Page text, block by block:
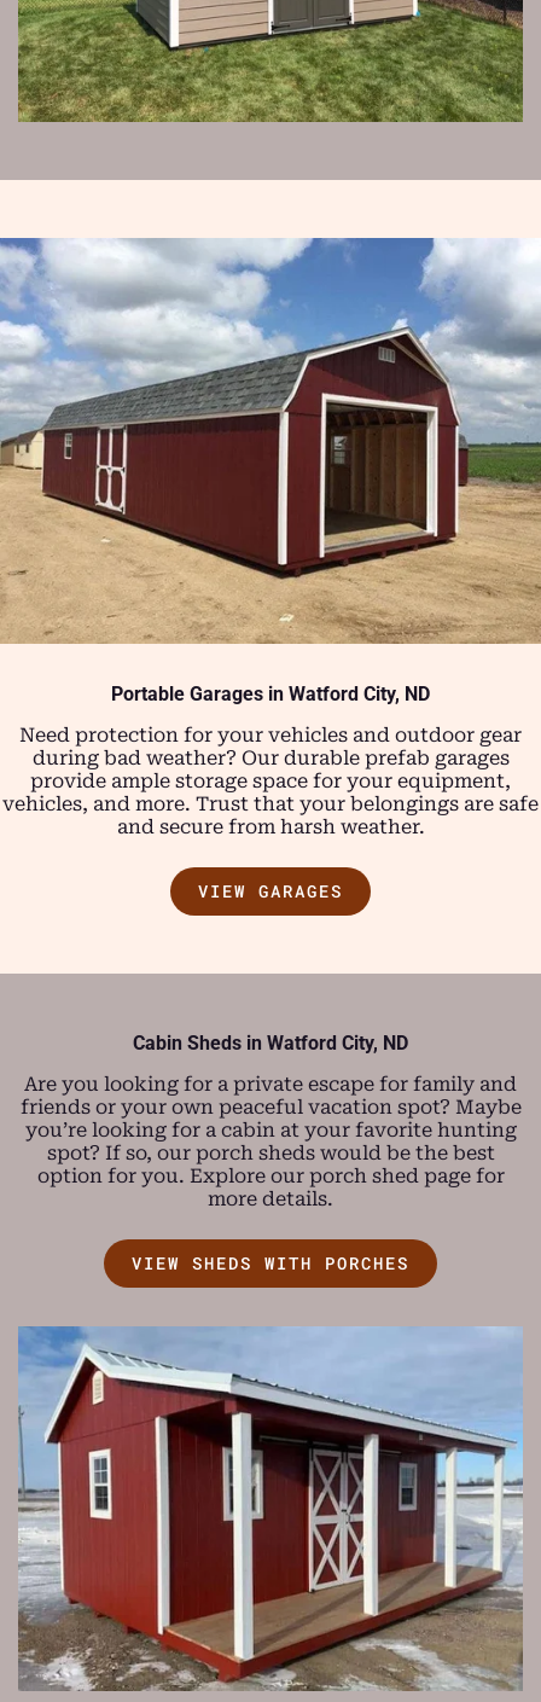
Portable Garages in Watford City, ND
Need protection for your vehicles and outdoor gear
during bad weather? Our durable prefab garages
provide ample storage space for your equipment,
vehicles, and more. Trust that your belongings are safe
and secure from harsh weather.
VIEW GARAGES
Cabin Sheds in Watford City, ND
Are you looking for a private escape for family and
friends or your own peaceful vacation spot? Maybe
you’re looking for a cabin at your favorite hunting
spot? If so, our porch sheds would be the best
option for you. Explore our porch shed page for
more details.
VIEW SHEDS WITH PORCHES